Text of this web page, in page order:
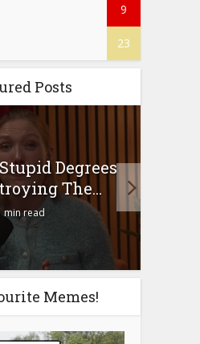
9
23
Posts
Degrees
The...
min read
Memes!